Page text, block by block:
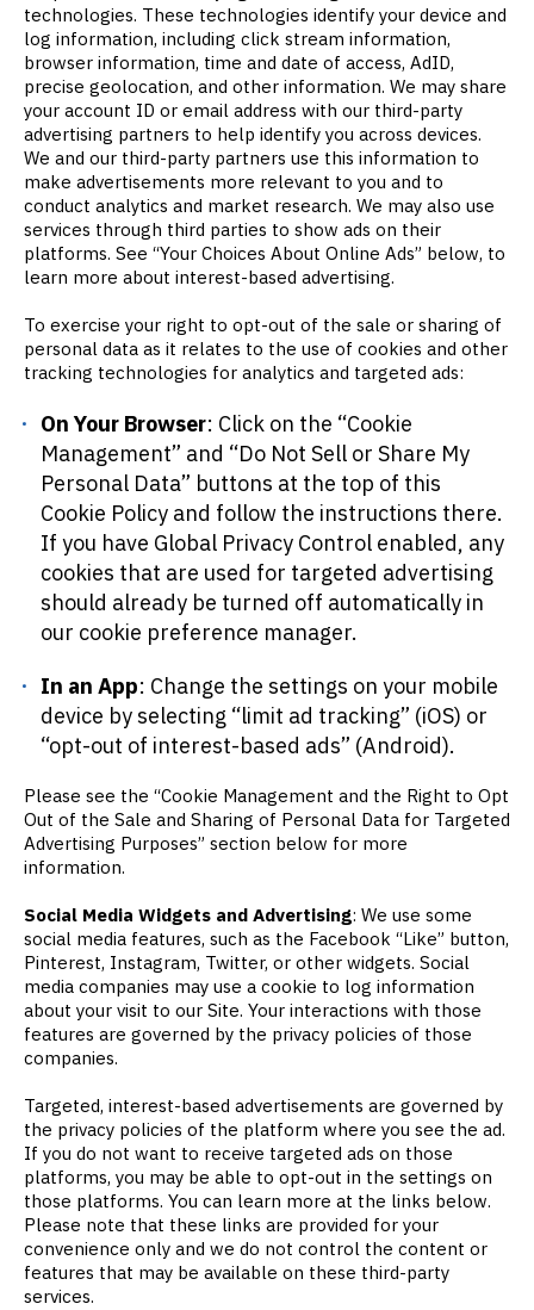
technologies. These technologies identify your device and
log information, including click stream information,
browser information, time and date of access, AdID,
precise geolocation, and other information. We may share
your account ID or email address with our third-party
advertising partners to help identify you across devices.
We and our third-party partners use this information to
make advertisements more relevant to you and to
conduct analytics and market research. We may also use
services through third parties to show ads on their
platforms. See “Your Choices About Online Ads” below, to
learn more about interest-based advertising.
To exercise your right to opt-out of the sale or sharing of
personal data as it relates to the use of cookies and other
tracking technologies for analytics and targeted ads:
On Your Browser: Click on the “Cookie
Management” and “Do Not Sell or Share My
Personal Data” buttons at the top of this
Cookie Policy and follow the instructions there.
If you have Global Privacy Control enabled, any
cookies that are used for targeted advertising
should already be turned off automatically in
our cookie preference manager.
In an App: Change the settings on your mobile
device by selecting “limit ad tracking” (iOS) or
“opt-out of interest-based ads” (Android).
Please see the “Cookie Management and the Right to Opt
Out of the Sale and Sharing of Personal Data for Targeted
Advertising Purposes” section below for more
information.
Social Media Widgets and Advertising: We use some
social media features, such as the Facebook “Like” button,
Pinterest, Instagram, Twitter, or other widgets. Social
media companies may use a cookie to log information
about your visit to our Site. Your interactions with those
features are governed by the privacy policies of those
companies.
Targeted, interest-based advertisements are governed by
the privacy policies of the platform where you see the ad.
If you do not want to receive targeted ads on those
platforms, you may be able to opt-out in the settings on
those platforms. You can learn more at the links below.
Please note that these links are provided for your
convenience only and we do not control the content or
features that may be available on these third-party
services.